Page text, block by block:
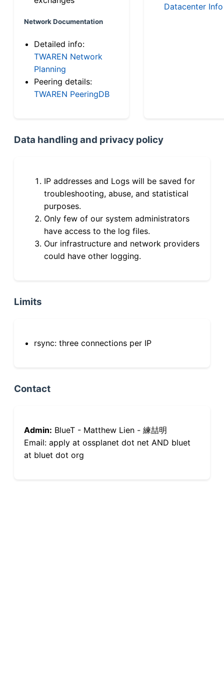
Network Documentation
Detailed info:
TWAREN Network
Planning
Peering details:
TWAREN PeeringDB
Datacenter Info
Data handling and privacy policy
IP addresses and Logs will be saved for
troubleshooting, abuse, and statistical
purposes.
Only few of our system administrators
have access to the log files.
Our infrastructure and network providers
could have other logging.
Limits
rsync: three connections per IP
Contact
Admin: BlueT - Matthew Lien - 練喆明
Email: apply at ossplanet dot net AND bluet
at bluet dot org